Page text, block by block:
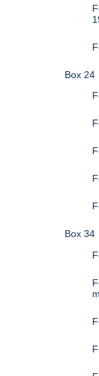
Box 24
Box 34